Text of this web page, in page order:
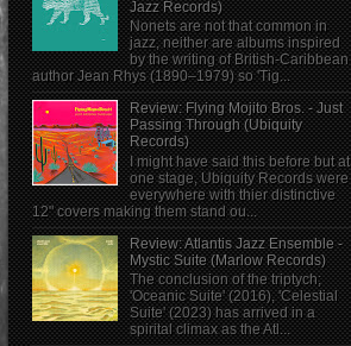
Jazz Records)
Nonets are not that common in
jazz, neither are albums inspired
by the writing of British-Caribbean
author Jean Rhys (1890–1979) so 'Tig...
Review: Flying Mojito Bros. - Just
Passing Through (Ubiquity
Records)
I might have said this before but at
one stage, Ubiquity Records were
everywhere with thier distinctive
12" covers making them stand ou...
Review: Atlantis Jazz Ensemble -
Mystic Suite (Marlow Records)
The conclusion of the triptych;
'Oceanic Suite' (2016), 'Celestial
Suite' (2023) has arrived in a
spirital climax as the Atl...